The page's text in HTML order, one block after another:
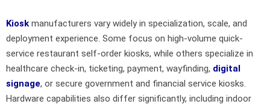
Kiosk manufacturers vary widely in specialization, scale, and
deployment experience. Some focus on high-volume quick-
service restaurant self-order kiosks, while others specialize in
healthcare check-in, ticketing, payment, wayfinding, digital
signage, or secure government and financial service kiosks.
Hardware capabilities also differ significantly, including indoor